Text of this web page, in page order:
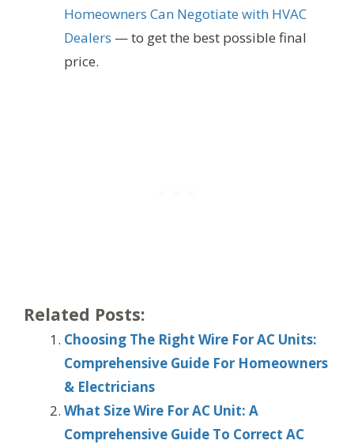
Homeowners Can Negotiate with HVAC
Dealers — to get the best possible final
price.
Related Posts:
Choosing The Right Wire For AC Units:
Comprehensive Guide For Homeowners
& Electricians
What Size Wire For AC Unit: A
Comprehensive Guide To Correct AC